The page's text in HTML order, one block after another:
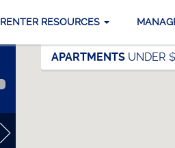
RENTER RESOURCES
APARTMENTS UNDER